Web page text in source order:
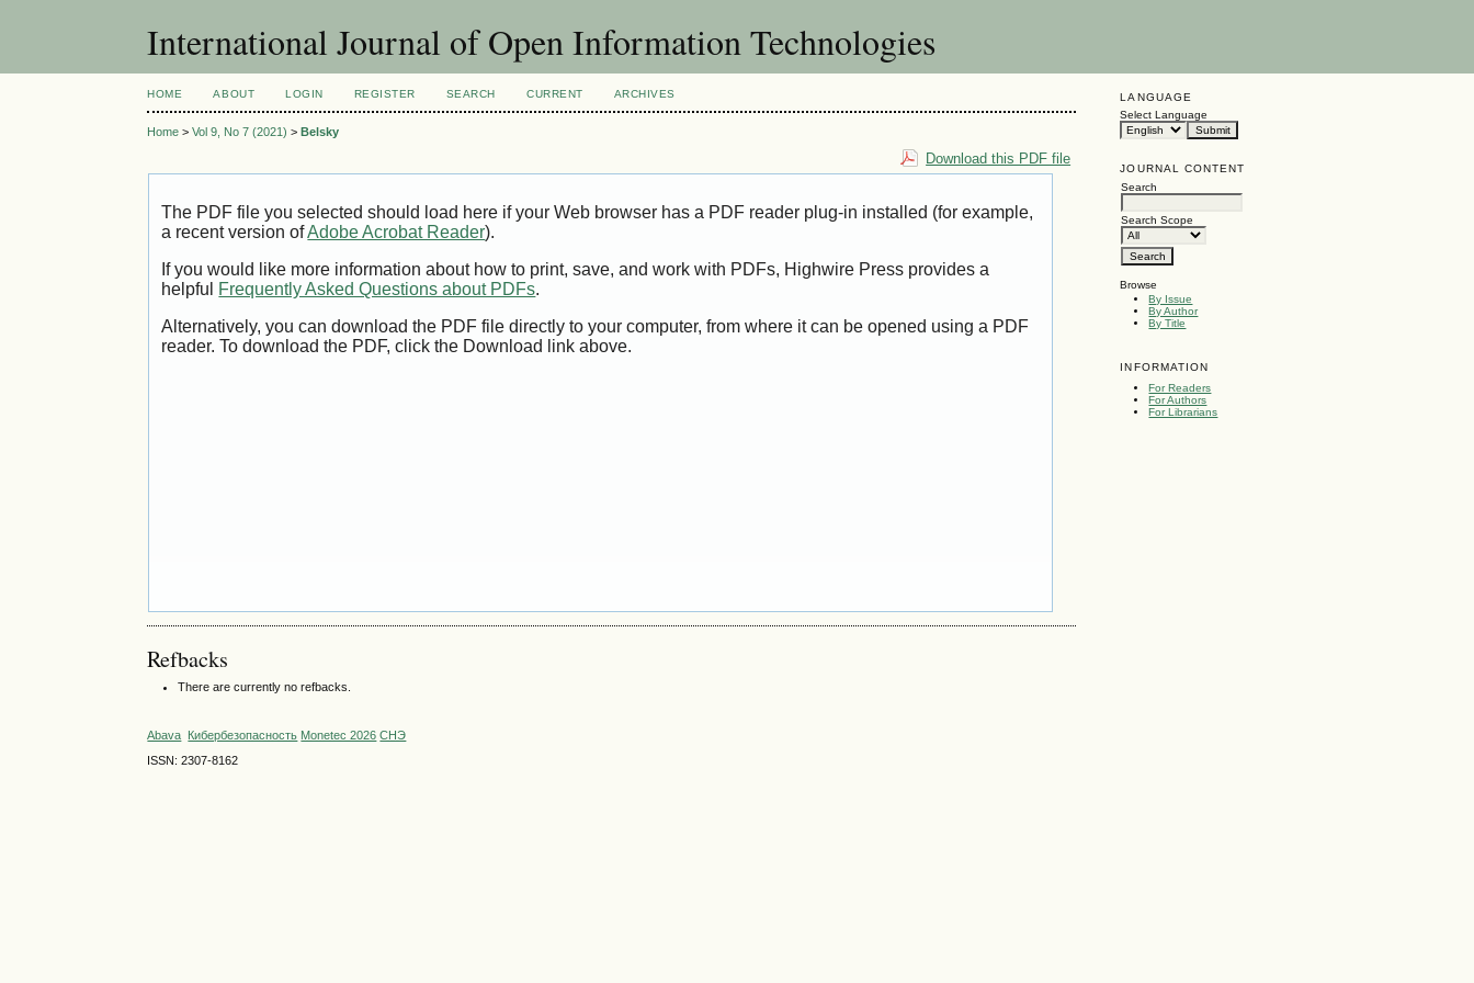
International Journal of Open Information Technologies
LANGUAGE
Select Language
JOURNAL CONTENT
Search
Search Scope
Browse
By Issue
By Author
By Title
INFORMATION
For Readers
For Authors
For Librarians
HOME ABOUT LOGIN REGISTER SEARCH CURRENT ARCHIVES
Home >Vol 9, No 7 (2021) >Belsky
Download this PDF file
The PDF file you selected should load here if your Web browser has a PDF reader plug-in installed (for example,
a recent version ofAdobe Acrobat Reader).
If you would like more information about how to print, save, and work with PDFs, Highwire Press provides a
helpful Frequently Asked Questions about PDFs.
Alternatively, you can download the PDF file directly to your computer, from where it can be opened using a PDF
reader. To download the PDF, click the Download link above.
Refbacks
There are currently no refbacks.
Abava Кибербезопасность Monetec 2026 СНЭ
ISSN: 2307-8162